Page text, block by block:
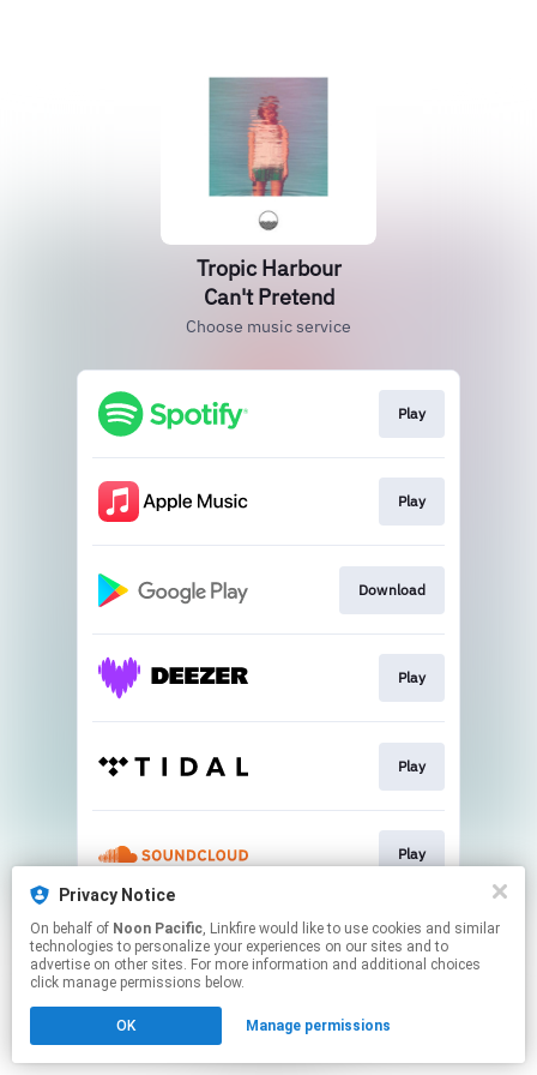
Privacy Notice
On behalf of Noon Pacific, Linkfire would like to use cookies and similar
technologies to personalize your experiences on our sites and to
advertise on other sites. For more information and additional choices
click manage permissions below.
OK Manage permissions
Tropic Harbour
Can't Pretend
Choose music service
Play
Play
Download
Play
Play
Play
This page may contain affiliate links.
By using this service, you agree to the use of cookies.
Click hereto manage your permissions.